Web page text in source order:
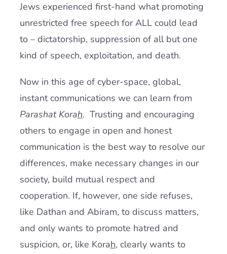
Jews experienced first-hand what promoting
unrestricted free speech for ALL could lead
to – dictatorship, suppression of all but one
kind of speech, exploitation, and death.
Now in this age of cyber-space, global,
instant communications we can learn from
Parashat Korah. Trusting and encouraging
others to engage in open and honest
communication is the best way to resolve our
differences, make necessary changes in our
society, build mutual respect and
cooperation. If, however, one side refuses,
like Dathan and Abiram, to discuss matters,
and only wants to promote hatred and
suspicion, or, like Korah, clearly wants to